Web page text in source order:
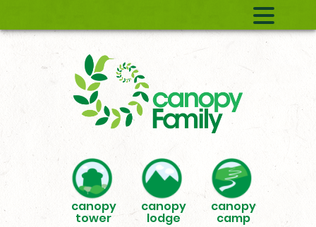
canopy
tower
canopy
lodge
canopy
camp